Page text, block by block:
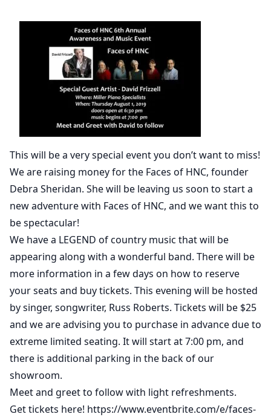
This will be a very special event you don’t want to miss!
We are raising money for the Faces of HNC, founder
Debra Sheridan. She will be leaving us soon to start a
new adventure with Faces of HNC, and we want this to
be spectacular!
We have a LEGEND of country music that will be
appearing along with a wonderful band. There will be
more information in a few days on how to reserve
your seats and buy tickets. This evening will be hosted
by singer, songwriter, Russ Roberts. Tickets will be $25
and we are advising you to purchase in advance due to
extreme limited seating. It will start at 7:00 pm, and
there is additional parking in the back of our
showroom.
Meet and greet to follow with light refreshments.
Get tickets here! https://www.eventbrite.com/e/faces-